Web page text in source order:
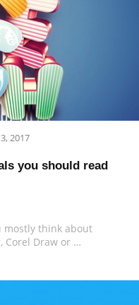
2017
you should read
mostly think about
Corel Draw or …